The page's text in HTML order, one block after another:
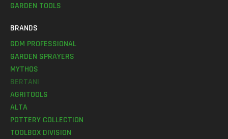
GARDEN TOOLS
BRANDS
GDM PROFESSIONAL
GARDEN SPRAYERS
MYTHOS
BERTANI
AGRITOOLS
ALTA
POTTERY COLLECTION
TOOLBOX DIVISION